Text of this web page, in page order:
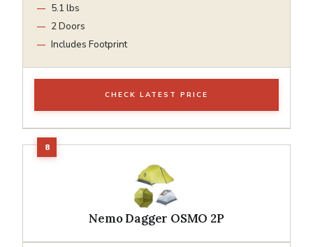
5.1 lbs
2 Doors
Includes Footprint
CHECK LATEST PRICE
Nemo Dagger OSMO 2P